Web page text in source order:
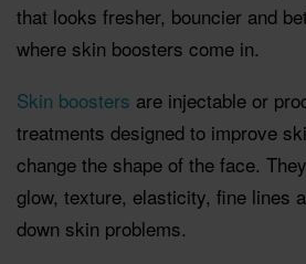
that looks fresher, bouncier and
where skin boosters come in.
Skin boosters are injectable or
treatments designed to improve
change the shape of the face.
glow, texture, elasticity, fine lines
down skin problems.